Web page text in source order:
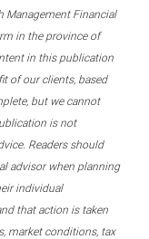
Management Financial
in the province of
in this publication
of our clients, based
but we cannot
is not
Readers should
advisor when planning
individual
that action is taken
market conditions, tax